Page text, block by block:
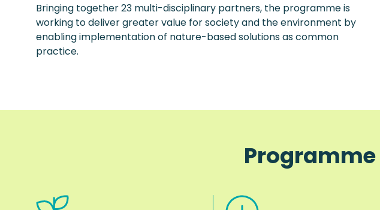
Bringing together 23 multi-disciplinary partners, the programme is
working to deliver greater value for society and the environment by
enabling implementation of nature-based solutions as common
practice.